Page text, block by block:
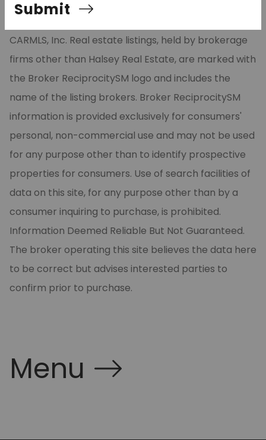
CARMLS, Inc. Real estate listings, held by brokerage
firms other than Halsey Real Estate, are marked with
the Broker ReciprocitySM logo and includes the
name of the listing brokers. Broker ReciprocitySM
information is provided exclusively for consumers'
personal, non-commercial use and may not be used
for any purpose other than to identify prospective
properties for consumers. Use of search facilities of
data on this site, for any purpose other than by a
consumer inquiring to purchase, is prohibited.
Information Deemed Reliable But Not Guaranteed.
The broker operating this site believes the data here
to be correct but advises interested parties to
confirm prior to purchase.
Menu
Submit